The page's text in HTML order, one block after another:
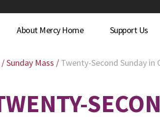
About Mercy Home Support Us
/Sunday Mass / Twenty-Second Sunday in